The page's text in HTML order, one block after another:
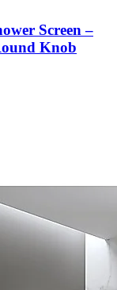
Screen –
Knob